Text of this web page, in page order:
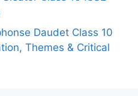
Daudet Class 10
Themes & Critical